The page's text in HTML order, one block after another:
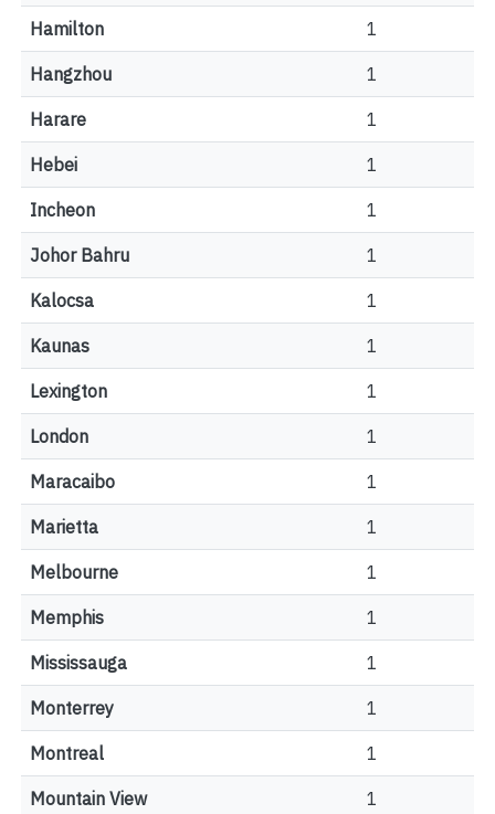
Hamilton 1
Hangzhou 1
Harare 1
Hebei 1
Incheon 1
Johor Bahru 1
Kalocsa 1
Kaunas 1
Lexington 1
London 1
Maracaibo 1
Marietta 1
Melbourne 1
Memphis 1
Mississauga 1
Monterrey 1
Montreal 1
Mountain View 1